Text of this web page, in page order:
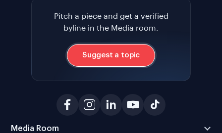
Pitch a piece and get a verified
byline in the Media room.
Suggest a topic
Media Room